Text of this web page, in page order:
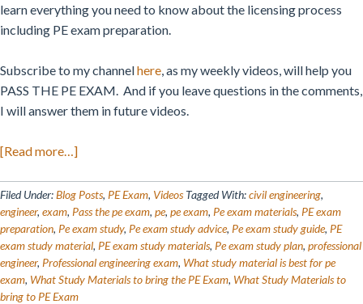
learn everything you need to know about the licensing process
including PE exam preparation.
Subscribe to my channelhere, as my weekly videos, will help you
PASS THE PE EXAM. And if you leave questions in the comments,
I will answer them in future videos.
[Read more…]about
Study
Materials
To
Bring
To
the
Filed Under:Blog Posts, PE Exam, Videos Tagged With:civil engineering,
engineer, exam, Pass the pe exam, pe, pe exam, Pe exam materials, PE exam
preparation, Pe exam study, Pe exam study advice, Pe exam study guide, PE
exam study material, PE exam study materials, Pe exam study plan, professional
engineer, Professional engineering exam, What study material is best for pe
exam, What Study Materials to bring the PE Exam, What Study Materials to
bring to PE Exam